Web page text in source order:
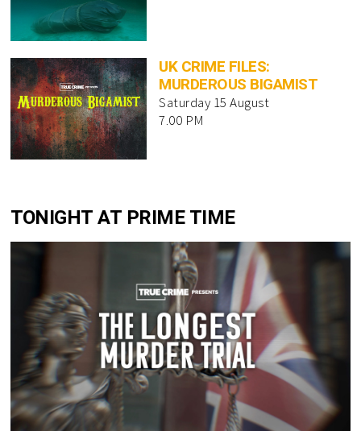
UK CRIME FILES:
MURDEROUS BIGAMIST
Saturday 15 August
7.00 PM
TONIGHT AT PRIME TIME